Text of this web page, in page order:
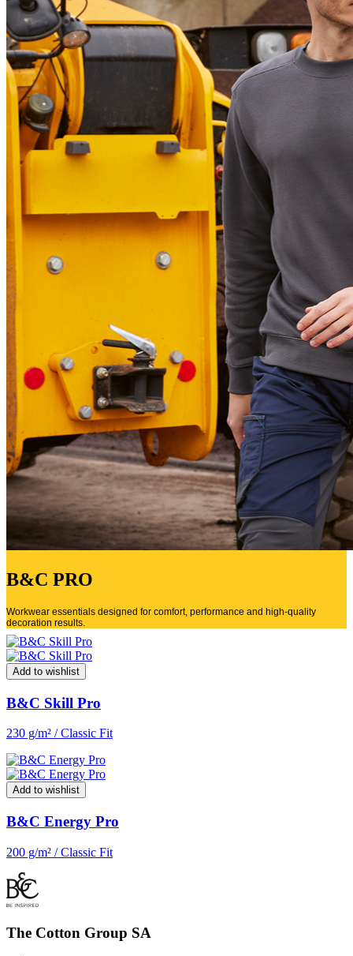
B&C PRO
Workwear essentials designed for comfort, performance and high-quality
decoration results.
Add to wishlist
B&C Skill Pro
230 g/m² / Classic Fit
Add to wishlist
B&C Energy Pro
200 g/m² / Classic Fit
The Cotton Group SA